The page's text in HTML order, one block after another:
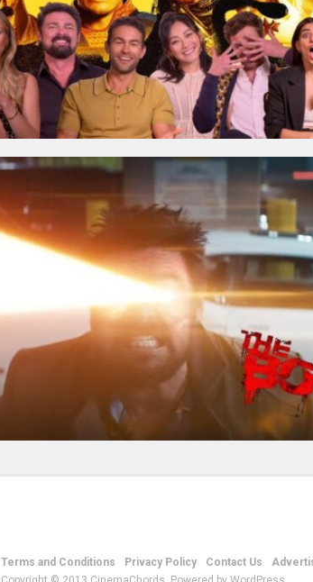
Terms and Conditions Privacy Policy Contact Us